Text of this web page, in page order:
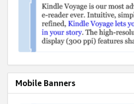
Mobile Banners